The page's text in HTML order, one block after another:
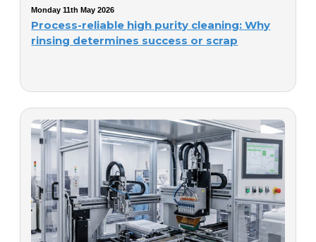
Monday 11th May 2026
Process-reliable high purity cleaning: Why
rinsing determines success or scrap